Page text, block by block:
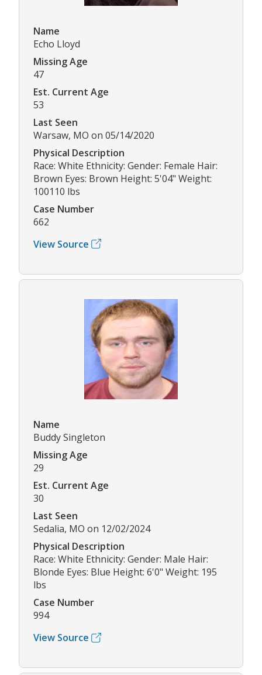
Name
Echo Lloyd
Missing Age
47
Est. Current Age
53
Last Seen
Warsaw, MO on 05/14/2020
Physical Description
Race: White Ethnicity: Gender: Female Hair:
Brown Eyes: Brown Height: 5'04" Weight:
100110 lbs
Case Number
662
View Source
Name
Buddy Singleton
Missing Age
29
Est. Current Age
30
Last Seen
Sedalia, MO on 12/02/2024
Physical Description
Race: White Ethnicity: Gender: Male Hair:
Blonde Eyes: Blue Height: 6'0" Weight: 195
lbs
Case Number
994
View Source